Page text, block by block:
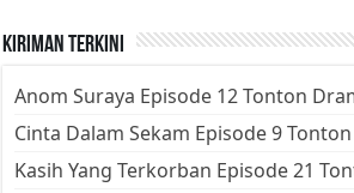
Kiriman Terkini
Anom Suraya Episode 12 Tonton
Cinta Dalam Sekam Episode 9
Kasih Yang Terkorban Episode 21